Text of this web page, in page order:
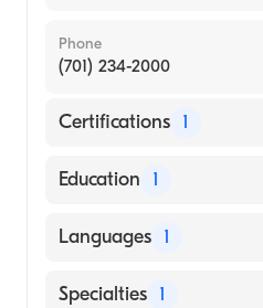
Phone
(701) 234-2000
Certifications 1
American Board of
Education 1
UNIVERSITY OF
Languages 1
English
Specialties 1